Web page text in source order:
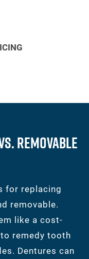
Removable
for replacing
removable.
like a cost-
remedy tooth
Dentures can